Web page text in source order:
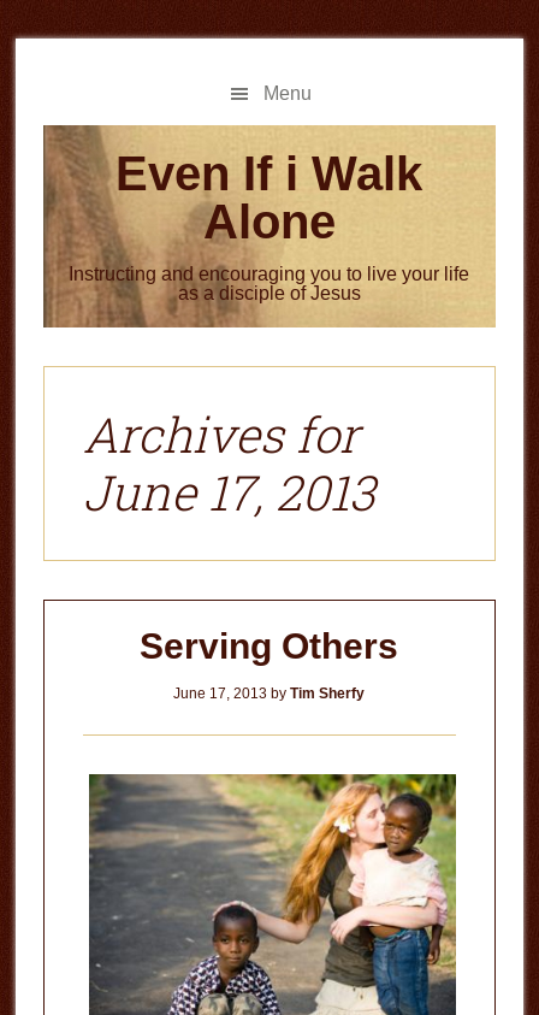
to
to
Menu
Even If i Walk
Alone
Instructing and encouraging you to live your life
as a disciple of Jesus
Archives for
June 17, 2013
Serving Others
June 17, 2013 byTim Sherfy